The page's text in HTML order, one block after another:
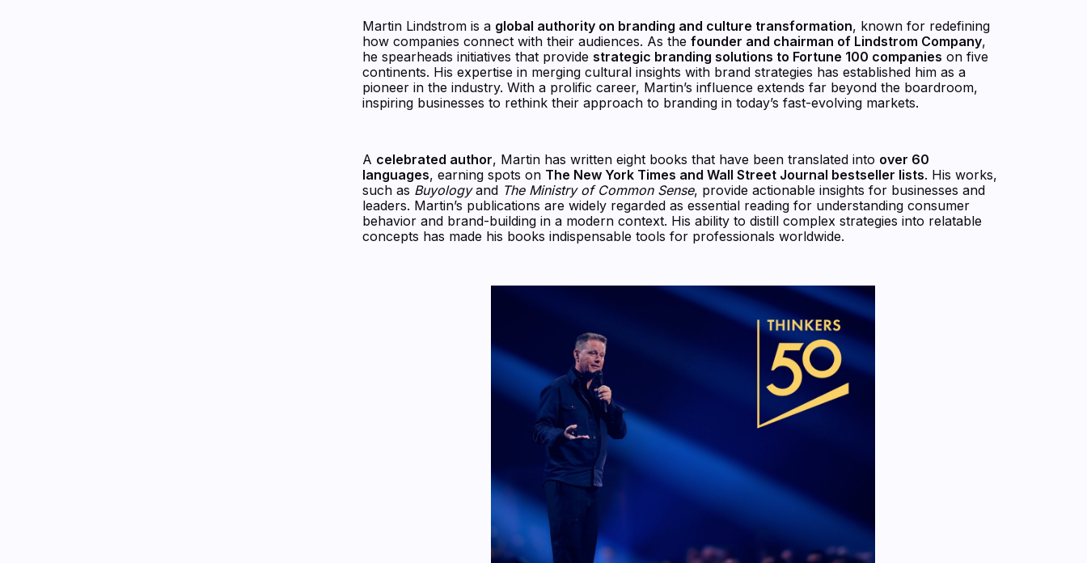
Martin Lindstrom is a global authority on branding and culture transformation, known for redefining
how companies connect with their audiences. As the founder and chairman of Lindstrom Company,
he spearheads initiatives that provide strategic branding solutions to Fortune 100 companies on five
continents. His expertise in merging cultural insights with brand strategies has established him as a
pioneer in the industry. With a prolific career, Martin’s influence extends far beyond the boardroom,
inspiring businesses to rethink their approach to branding in today’s fast-evolving markets.
A celebrated author, Martin has written eight books that have been translated into over 60
languages, earning spots on The New York Times and Wall Street Journal bestseller lists. His works,
such as Buyologyand The Ministry of Common Sense, provide actionable insights for businesses and
leaders. Martin’s publications are widely regarded as essential reading for understanding consumer
behavior and brand-building in a modern context. His ability to distill complex strategies into relatable
concepts has made his books indispensable tools for professionals worldwide.